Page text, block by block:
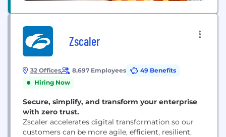
Zscaler
32 Offices 8,697 Employees
49 Benefits
Hiring Now
Secure, simplify, and transform your enterprise
with zero trust.
Zscaler accelerates digital transformation so our
customers can be more agile, efficient, resilient,